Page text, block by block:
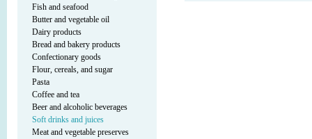
Fish and seafood
Butter and vegetable oil
Dairy products
Bread and bakery products
Confectionary goods
Flour, cereals, and sugar
Pasta
Coffee and tea
Beer and alcoholic beverages
Soft drinks and juices
Meat and vegetable preserves